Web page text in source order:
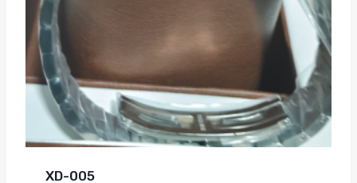
XD-005